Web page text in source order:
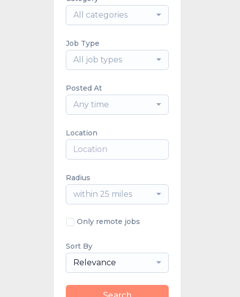
All categories
Job Type
All job types
Posted At
Any time
Location
Radius
within 25 miles
Only remote jobs
Sort By
Relevance